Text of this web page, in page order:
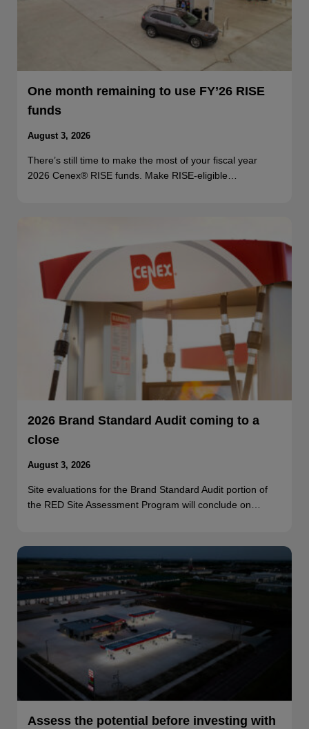
One month remaining to use FY’26 RISE
funds
August 3, 2026
There’s still time to make the most of your fiscal year
2026 Cenex® RISE funds. Make RISE-eligible…
2026 Brand Standard Audit coming to a
close
August 3, 2026
Site evaluations for the Brand Standard Audit portion of
the RED Site Assessment Program will conclude on…
Assess the potential before investing with